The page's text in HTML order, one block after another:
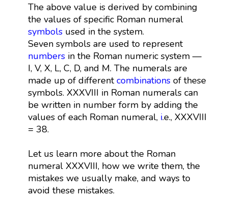
The above value is derived by combining
the values of specific Roman numeral
symbolsused in the system.
Seven symbols are used to represent
numbersin the Roman numeric system —
I, V, X, L, C, D, and M. The numerals are
made up of differentcombinationsof these
symbols. XXXVIII in Roman numerals can
be written in number form by adding the
values of each Roman numeral, i.e., XXXVIII
= 38.
Let us learn more about the Roman
numeral XXXVIII, how we write them, the
mistakes we usually make, and ways to
avoid these mistakes.